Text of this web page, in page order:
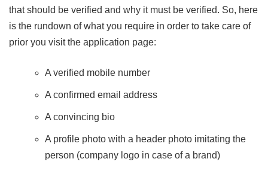
that should be verified and why it must be verified. So, here
is the rundown of what you require in order to take care of
prior you visit the application page:
A verified mobile number
A confirmed email address
A convincing bio
A profile photo with a header photo imitating the
person (company logo in case of a brand)